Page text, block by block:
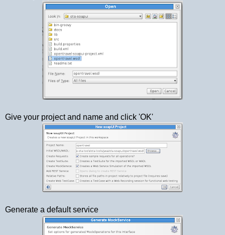
Give your project and name and click 'OK'
Generate a default service